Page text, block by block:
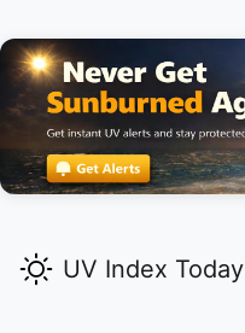
UV Index Today